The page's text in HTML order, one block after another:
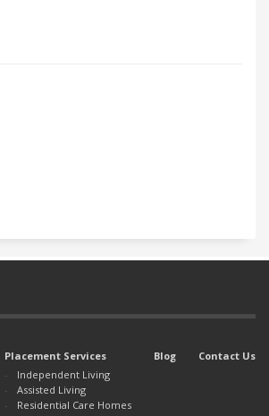
Placement Services
Independent Living
Assisted Living
Residential Care Homes
Blog Contact Us